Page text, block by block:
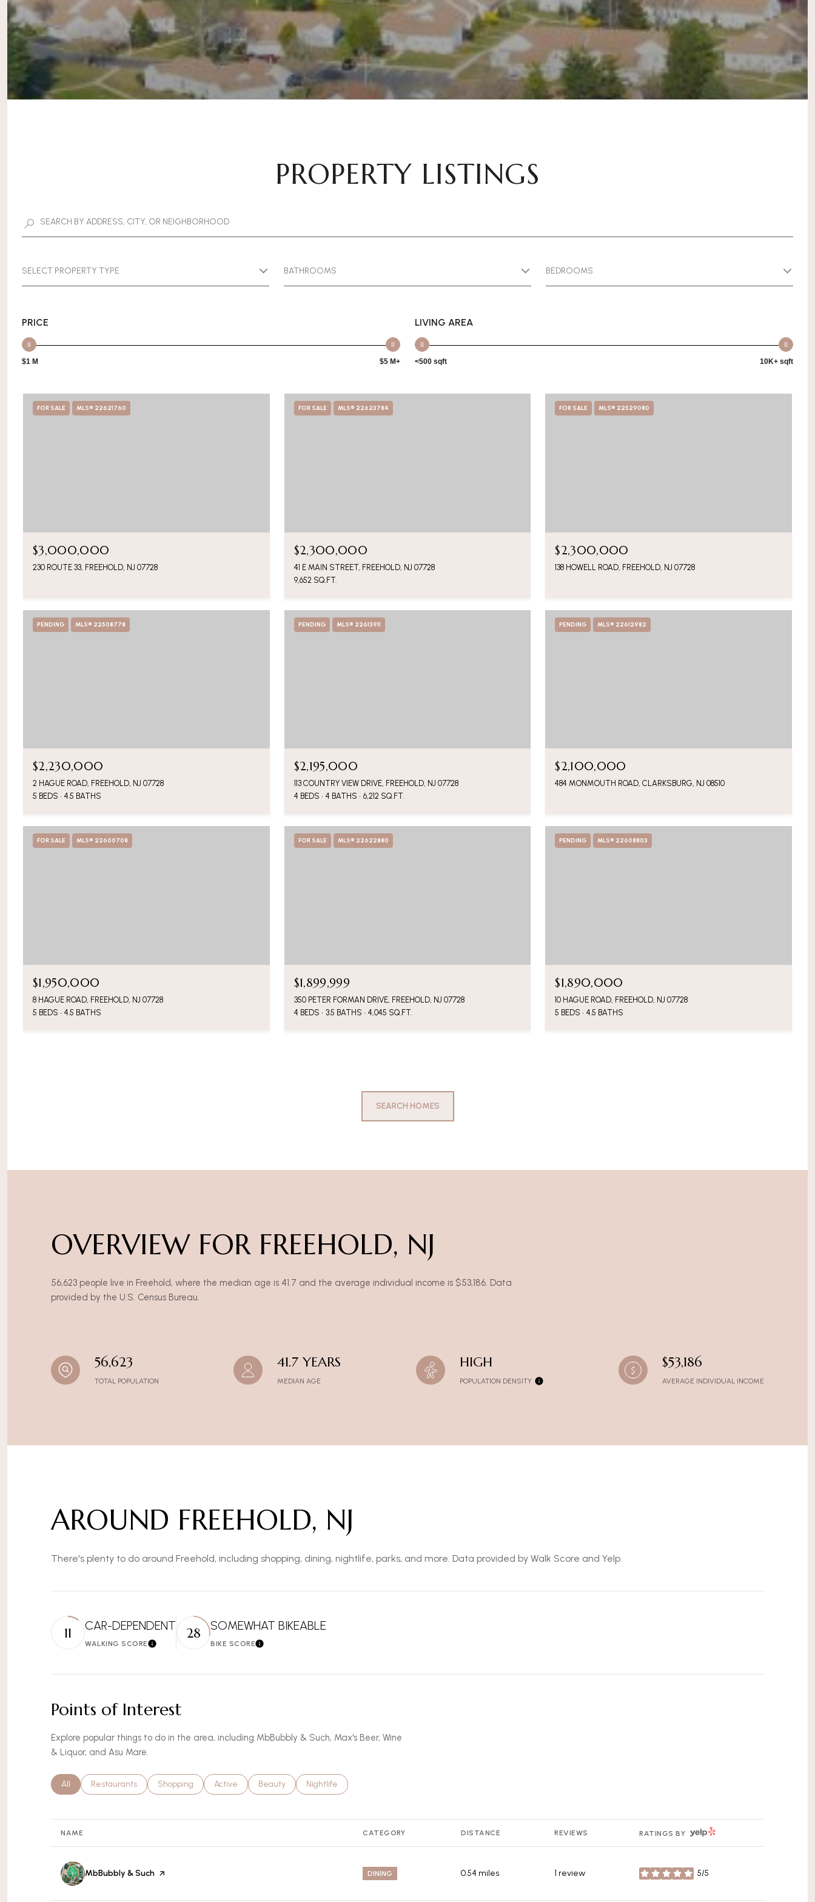
PROPERTY LISTINGS
SELECT PROPERTY TYPE BATHROOMS BEDROOMS
PRICE
$1 M $5 M+
LIVING AREA
<500 sqft 10K+ sqft
FOR SALE MLS® 22621760
$3,000,000
230 ROUTE 33, FREEHOLD, NJ 07728
FOR SALE MLS® 22623784
$2,300,000
41 E MAIN STREET, FREEHOLD, NJ 07728
9,652 SQ.FT.
FOR SALE MLS® 22529080
$2,300,000
138 HOWELL ROAD, FREEHOLD, NJ 07728
PENDING MLS® 22508778
$2,230,000
2 HAGUE ROAD, FREEHOLD, NJ 07728
5 BEDS
4.5 BATHS
PENDING MLS® 22613911
$2,195,000
113 COUNTRY VIEW DRIVE, FREEHOLD, NJ 07728
4 BEDS
4 BATHS 6,212 SQ.FT.
PENDING MLS® 22612982
$2,100,000
484 MONMOUTH ROAD, CLARKSBURG, NJ 08510
FOR SALE MLS® 22600708
$1,950,000
8 HAGUE ROAD, FREEHOLD, NJ 07728
5 BEDS
4.5 BATHS
FOR SALE MLS® 22622880
$1,899,999
350 PETER FORMAN DRIVE, FREEHOLD, NJ 07728
4 BEDS
3.5 BATHS 4,045 SQ.FT.
PENDING MLS® 22608803
$1,890,000
10 HAGUE ROAD, FREEHOLD, NJ 07728
5 BEDS
4.5 BATHS
SEARCH HOMES
OVERVIEW FOR FREEHOLD, NJ
56,623 people live in Freehold, where the median age is 41.7 and the average individual income is $53,186. Data
provided by the U.S. Census Bureau.
56,623
TOTAL POPULATION
41.7 YEARS
MEDIAN AGE
HIGH
POPULATION DENSITY
$53,186
AVERAGE INDIVIDUAL INCOME
AROUND FREEHOLD, NJ
There's plenty to do around Freehold, including shopping, dining, nightlife, parks, and more. Data provided by Walk Score and Yelp.
11 CAR-DEPENDENT
WALKING SCORELearn More
28 SOMEWHAT BIKEABLE
BIKE SCORELearn More
Points of Interest
Explore popular things to do in the area, including MbBubbly & Such, Max's Beer, Wine
& Liquor, and Asu Mare.
Search businesses related to
All Search businesses related to
Restaurants Search businesses related to
Shopping Search businesses related to
Active Search businesses related to
Beauty Search businesses related to
Nightlife
NAME CATEGORY DISTANCE REVIEWS RATINGS BY YELP
Visit the
MbBubbly & Such page on Yelp DINING 0.54 miles 1 review 5/5
stars